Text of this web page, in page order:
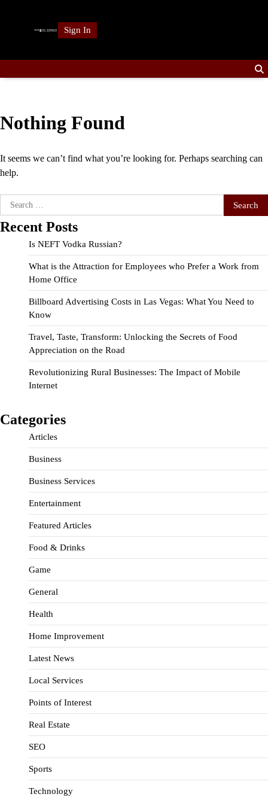
Sign In
Nothing Found
It seems we can’t find what you’re looking for. Perhaps searching can
help.
Search
for:
Recent Posts
Is NEFT Vodka Russian?
What is the Attraction for Employees who Prefer a Work from
Home Office
Billboard Advertising Costs in Las Vegas: What You Need to
Know
Travel, Taste, Transform: Unlocking the Secrets of Food
Appreciation on the Road
Revolutionizing Rural Businesses: The Impact of Mobile
Internet
Categories
Articles
Business
Business Services
Entertainment
Featured Articles
Food & Drinks
Game
General
Health
Home Improvement
Latest News
Local Services
Points of Interest
Real Estate
SEO
Sports
Technology